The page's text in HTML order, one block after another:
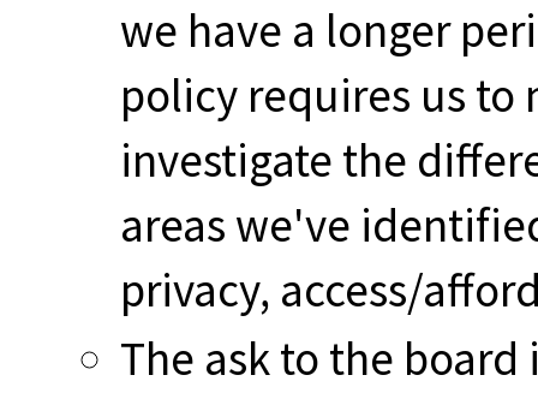
we have a longer
policy requires us to
investigate the
areas we've
privacy, access/
The ask to the